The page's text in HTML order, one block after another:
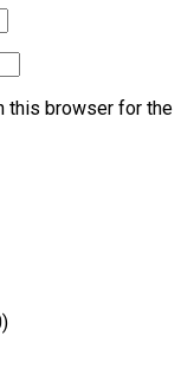
this browser for the